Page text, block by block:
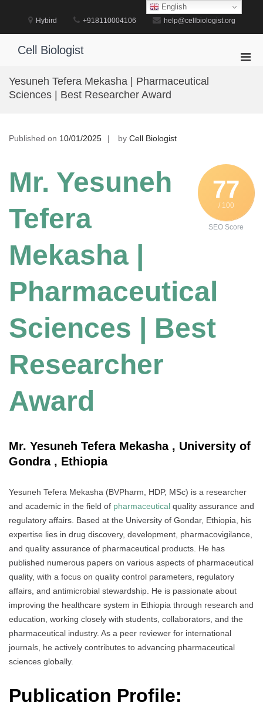
Hybird +918110004106 help@cellbiologist.org
Cell Biologist
Yesuneh Tefera Mekasha | Pharmaceutical
Sciences | Best Researcher Award
Published on 10/01/2025 by Cell Biologist
77
/ 100
SEO Score
Mr. Yesuneh
Tefera
Mekasha |
Pharmaceutical
Sciences | Best
Researcher
Award
Mr. Yesuneh Tefera Mekasha , University of
Gondra , Ethiopia
Yesuneh Tefera Mekasha (BVPharm, HDP, MSc) is a researcher
and academic in the field of pharmaceutical quality assurance and
regulatory affairs. Based at the University of Gondar, Ethiopia, his
expertise lies in drug discovery, development, pharmacovigilance,
and quality assurance of pharmaceutical products. He has
published numerous papers on various aspects of pharmaceutical
quality, with a focus on quality control parameters, regulatory
affairs, and antimicrobial stewardship. He is passionate about
improving the healthcare system in Ethiopia through research and
education, working closely with students, collaborators, and the
pharmaceutical industry. As a peer reviewer for international
journals, he actively contributes to advancing pharmaceutical
sciences globally.
Publication Profile:
English